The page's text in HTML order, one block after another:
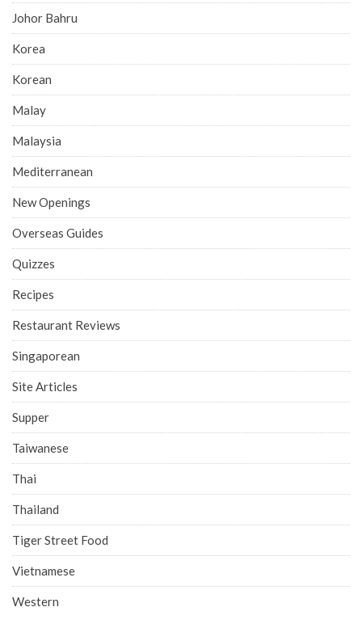
Johor Bahru
Korea
Korean
Malay
Malaysia
Mediterranean
New Openings
Overseas Guides
Quizzes
Recipes
Restaurant Reviews
Singaporean
Site Articles
Supper
Taiwanese
Thai
Thailand
Tiger Street Food
Vietnamese
Western